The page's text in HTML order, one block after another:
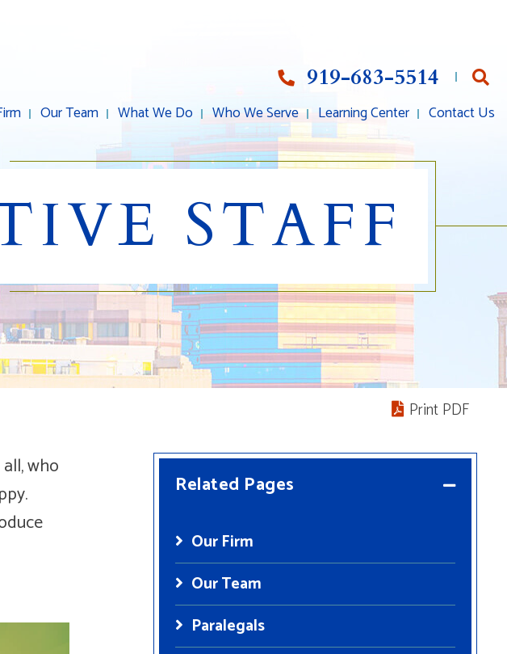
919-683-5514
Our Team What We Do Who We Serve Learning Center Contact Us
STAFF
Print PDF
who
Related Pages
Our Firm
Our Team
Paralegals